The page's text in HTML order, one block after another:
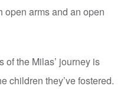
open arms and an open
of the Milas’ journey is
children they’ve fostered.